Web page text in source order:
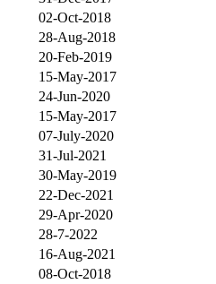
02-Oct-2018
28-Aug-2018
20-Feb-2019
15-May-2017
24-Jun-2020
15-May-2017
07-July-2020
31-Jul-2021
30-May-2019
22-Dec-2021
29-Apr-2020
28-7-2022
16-Aug-2021
08-Oct-2018